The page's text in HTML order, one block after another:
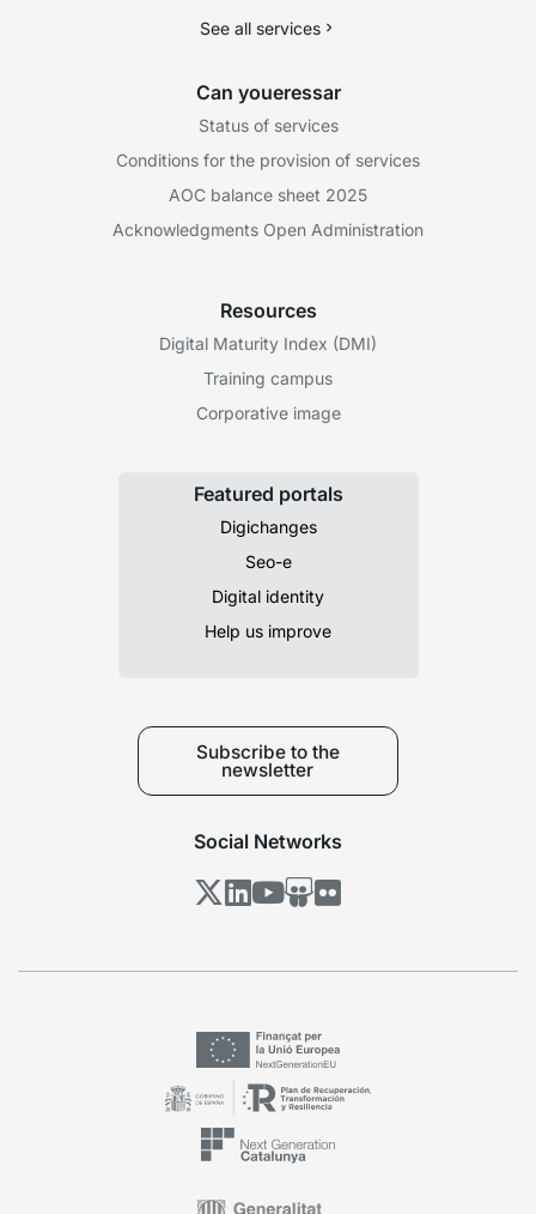
See all services
Can youeressar
Status of services
Conditions for the provision of services
AOC balance sheet 2025
Acknowledgments Open Administration
Resources
Digital Maturity Index (DMI)
Training campus
Corporative image
Featured portals
Digichanges
Seo-e
Digital identity
Help us improve
Subscribe to the
newsletter
Social Networks